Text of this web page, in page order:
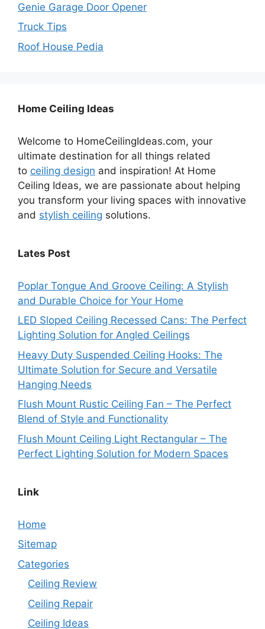
Genie Garage Door Opener
Truck Tips
Roof House Pedia
Home Ceiling Ideas
Welcome to HomeCeilingIdeas.com, your
ultimate destination for all things related
to ceiling design and inspiration! At Home
Ceiling Ideas, we are passionate about helping
you transform your living spaces with innovative
and stylish ceiling solutions.
Lates Post
Poplar Tongue And Groove Ceiling: A Stylish
and Durable Choice for Your Home
LED Sloped Ceiling Recessed Cans: The Perfect
Lighting Solution for Angled Ceilings
Heavy Duty Suspended Ceiling Hooks: The
Ultimate Solution for Secure and Versatile
Hanging Needs
Flush Mount Rustic Ceiling Fan – The Perfect
Blend of Style and Functionality
Flush Mount Ceiling Light Rectangular – The
Perfect Lighting Solution for Modern Spaces
Link
Home
Sitemap
Categories
Ceiling Review
Ceiling Repair
Ceiling Ideas